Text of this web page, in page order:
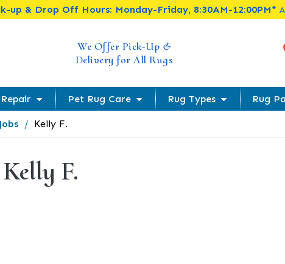
up & Drop Off Hours: Monday-Friday, 8:30AM-12:00PM*
We Offer Pick-Up &
Delivery for All Rugs
Pet Rug Care Rug Types Rug
Kelly F.
F.